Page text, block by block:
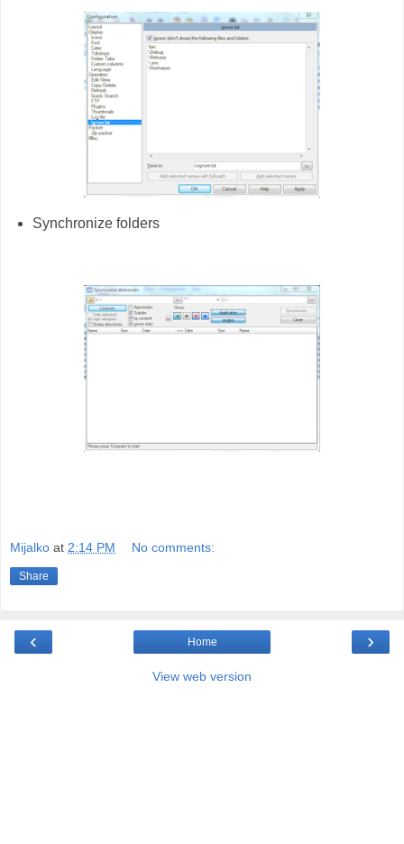
Synchronize folders
Mijalko at 2:14 PM No comments:
Share
‹ ›
Home
View web version